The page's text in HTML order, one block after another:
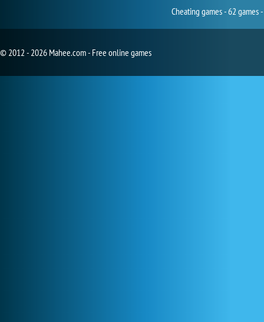
Cheating games - 62
© 2012 - 2026 Mahee.com - Free online games